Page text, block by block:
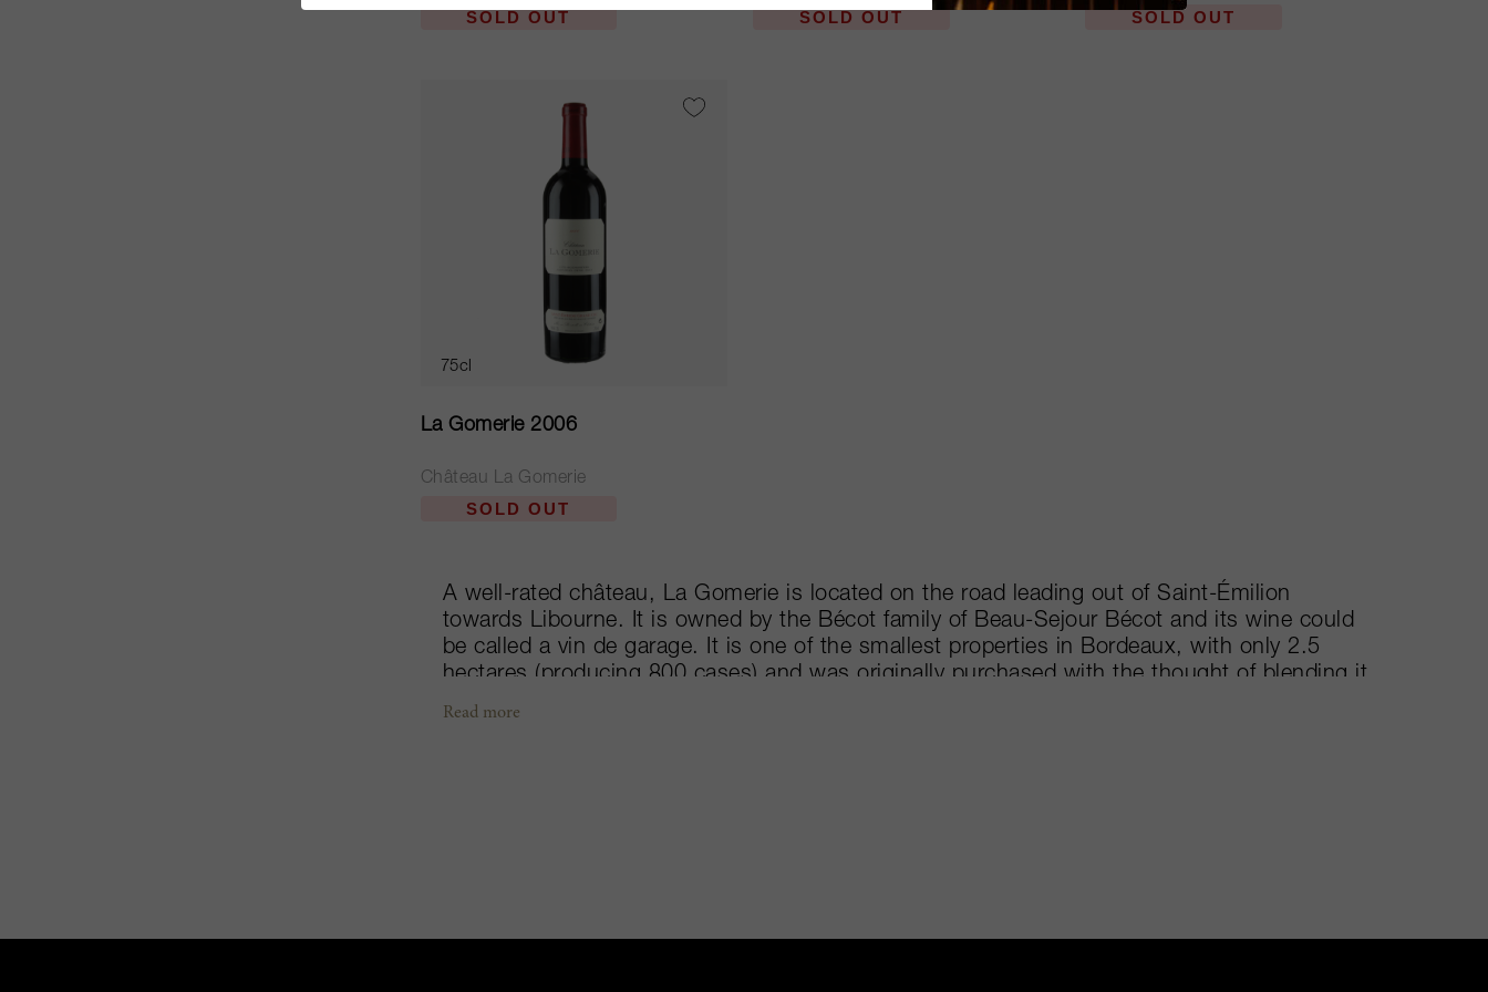
SOLD OUT SOLD OUT SOLD OUT
75cl
La Gomerie 2006
Château La Gomerie
SOLD OUT
A well-rated château, La Gomerie is located on the road leading out of Saint-Émilion
towards Libourne. It is owned by the Bécot family of Beau-Sejour Bécot and its wine could
be called a vin de garage. It is one of the smallest properties in Bordeaux, with only 2.5
hectares (producing 800 cases) and was originally purchased with the thought of blending it
into Beau-Séjour. But when they produced their first vintage in 1995, it received such
Read more